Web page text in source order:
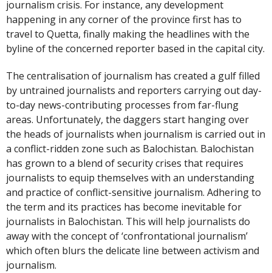
journalism crisis. For instance, any development
happening in any corner of the province first has to
travel to Quetta, finally making the headlines with the
byline of the concerned reporter based in the capital city.
The centralisation of journalism has created a gulf filled
by untrained journalists and reporters carrying out day-
to-day news-contributing processes from far-flung
areas. Unfortunately, the daggers start hanging over
the heads of journalists when journalism is carried out in
a conflict-ridden zone such as Balochistan. Balochistan
has grown to a blend of security crises that requires
journalists to equip themselves with an understanding
and practice of conflict-sensitive journalism. Adhering to
the term and its practices has become inevitable for
journalists in Balochistan. This will help journalists do
away with the concept of ‘confrontational journalism’
which often blurs the delicate line between activism and
journalism.